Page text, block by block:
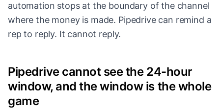
automation stops at the boundary of the channel
where the money is made. Pipedrive can remind a
rep to reply. It cannot reply.
Pipedrive cannot see the 24-hour
window, and the window is the whole
game